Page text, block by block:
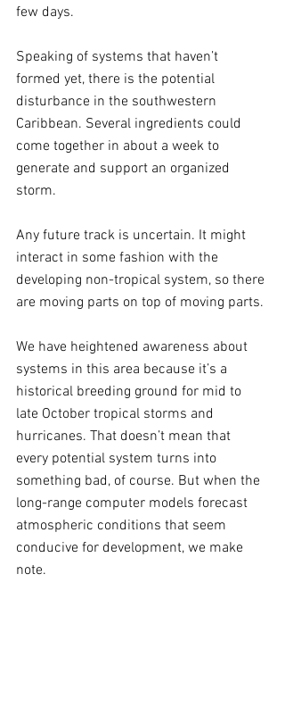
few days.
Speaking of systems that haven’t
formed yet, there is the potential
disturbance in the southwestern
Caribbean. Several ingredients could
come together in about a week to
generate and support an organized
storm.
Any future track is uncertain. It might
interact in some fashion with the
developing non-tropical system, so there
are moving parts on top of moving parts.
We have heightened awareness about
systems in this area because it’s a
historical breeding ground for mid to
late October tropical storms and
hurricanes. That doesn’t mean that
every potential system turns into
something bad, of course. But when the
long-range computer models forecast
atmospheric conditions that seem
conducive for development, we make
note.